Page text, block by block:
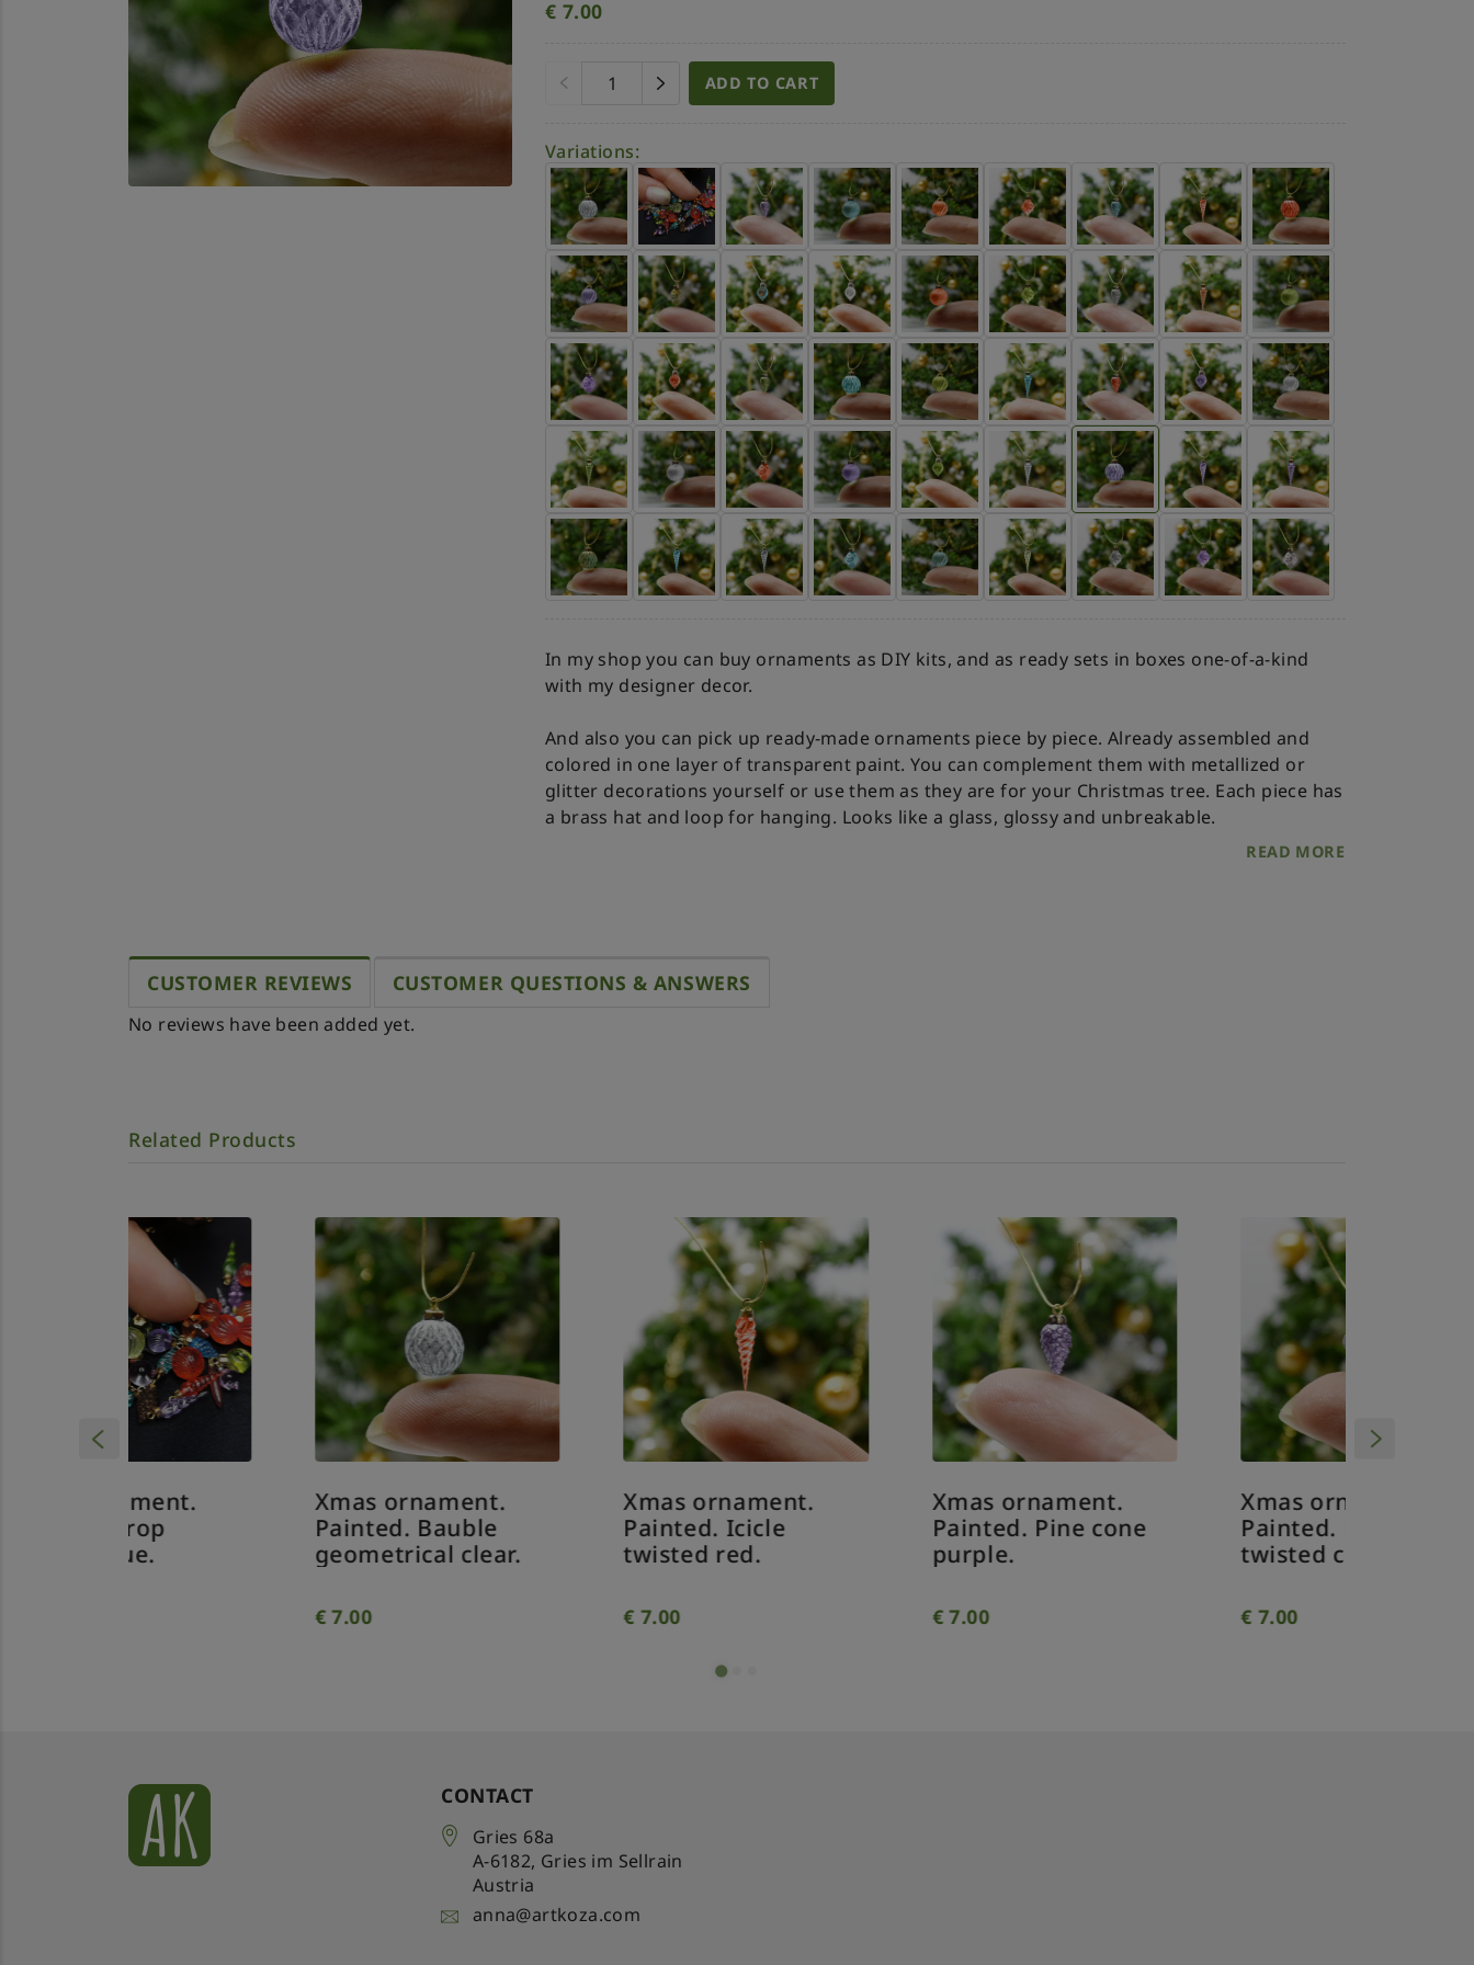
€ 7.00
ADD TO CART
Variations:
In my shop you can buy ornaments as DIY kits, and as ready sets in boxes one-of-a-kind
with my designer decor.
And also you can pick up ready-made ornaments piece by piece. Already assembled and
colored in one layer of transparent paint. You can complement them with metallized or
glitter decorations yourself or use them as they are for your Christmas tree. Each piece has
a brass hat and loop for hanging. Looks like a glass, glossy and unbreakable.
READ MORE
CUSTOMER REVIEWS CUSTOMER QUESTIONS & ANSWERS
No reviews have been added yet.
Related Products
Xmas ornament.
Painted. Bauble
geometrical clear.
Xmas ornament.
Painted. Icicle
twisted red.
Xmas ornament.
Painted. Pine cone
Xmas ornament.
Painted. Drop
CONTACT
Gries 68a
A-6182, Gries im Sellrain
Austria
anna@artkoza.com